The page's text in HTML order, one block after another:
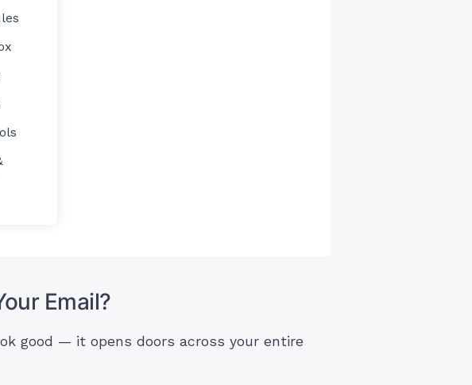
Email?
good — it opens doors across your entire